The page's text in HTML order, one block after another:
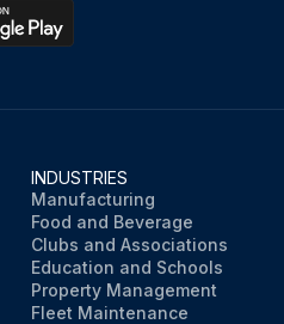
INDUSTRIES
Manufacturing
Food and Beverage
Clubs and Associations
Education and Schools
Property Management
Fleet Maintenance